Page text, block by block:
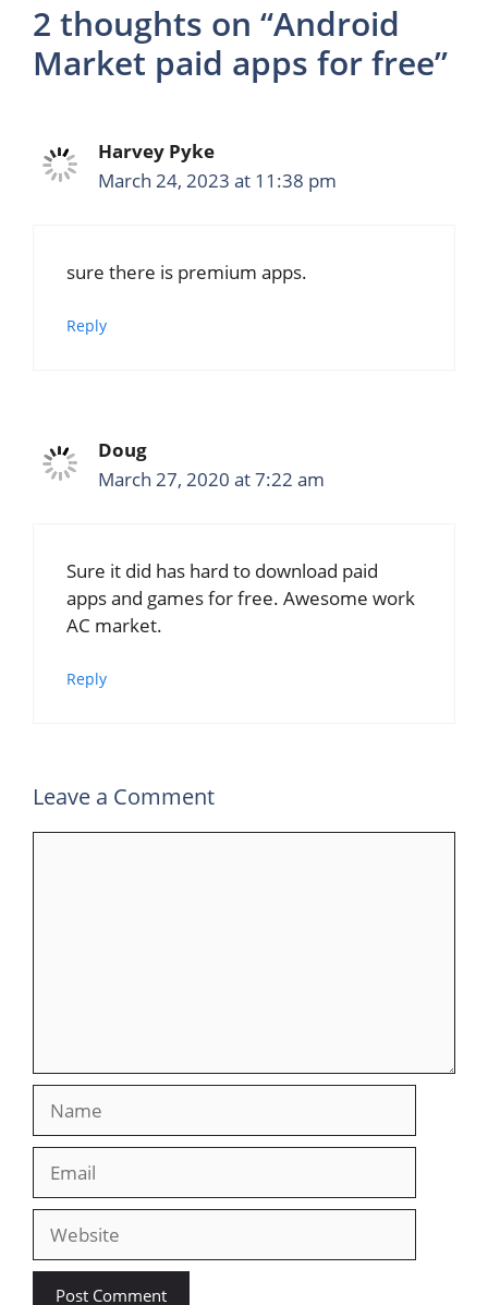
2 thoughts on “Android
Market paid apps for free”
Harvey Pyke
March 24, 2023 at 11:38 pm
sure there is premium apps.
Reply
Doug
March 27, 2020 at 7:22 am
Sure it did has hard to download paid
apps and games for free. Awesome work
AC market.
Reply
Leave a Comment
Website